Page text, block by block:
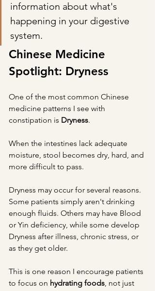
information about what's
happening in your digestive
system.
Chinese Medicine
Spotlight: Dryness
One of the most common Chinese
medicine patterns I see with
constipation is Dryness.
When the intestines lack adequate
moisture, stool becomes dry, hard, and
more difficult to pass.
Dryness may occur for several reasons.
Some patients simply aren't drinking
enough fluids. Others may have Blood
or Yin deficiency, while some develop
Dryness after illness, chronic stress, or
as they get older.
This is one reason I encourage patients
to focus on hydrating foods, not just